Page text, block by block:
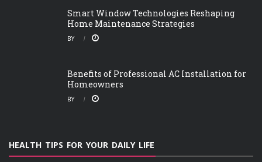
Smart Window Technologies Reshaping
Home Maintenance Strategies
BY
Benefits of Professional AC Installation for
Homeowners
BY
HEALTH TIPS FOR YOUR DAILY LIFE